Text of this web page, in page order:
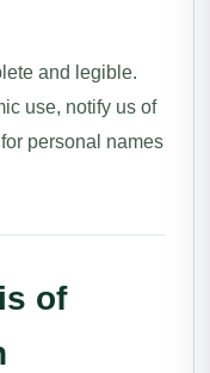
and legible.
use, notify us of
personal names
of